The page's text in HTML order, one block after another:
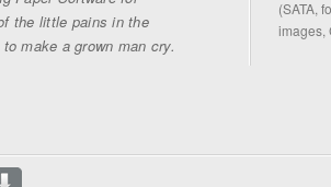
the little pains in the
make a grown man cry.
5 star ratings easily, but
(SATA,
images,